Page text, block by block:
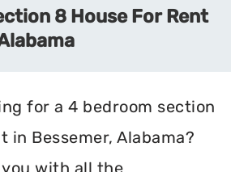
8 House For Rent
for a 4 bedroom section
in Bessemer, Alabama?
with all the